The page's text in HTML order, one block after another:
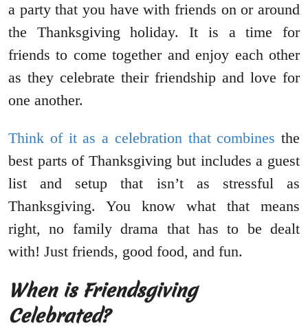
a party that you have with friends on or around
the Thanksgiving holiday. It is a time for
friends to come together and enjoy each other
as they celebrate their friendship and love for
one another.
Think of it as a celebration that combines the
best parts of Thanksgiving but includes a guest
list and setup that isn’t as stressful as
Thanksgiving. You know what that means
right, no family drama that has to be dealt
with! Just friends, good food, and fun.
When is Friendsgiving
Celebrated?